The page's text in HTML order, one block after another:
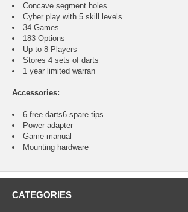
Concave segment holes
Cyber play with 5 skill levels
34 Games
183 Options
Up to 8 Players
Stores 4 sets of darts
1 year limited warran
Accessories:
6 free darts6 spare tips
Power adapter
Game manual
Mounting hardware
CATEGORIES